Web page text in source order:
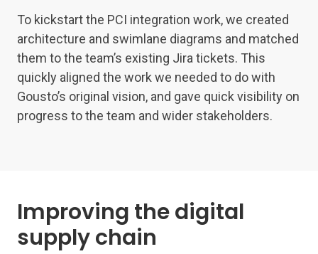
To kickstart the PCI integration work, we created
architecture and swimlane diagrams and matched
them to the team’s existing Jira tickets. This
quickly aligned the work we needed to do with
Gousto’s original vision, and gave quick visibility on
progress to the team and wider stakeholders.
Improving the digital
supply chain